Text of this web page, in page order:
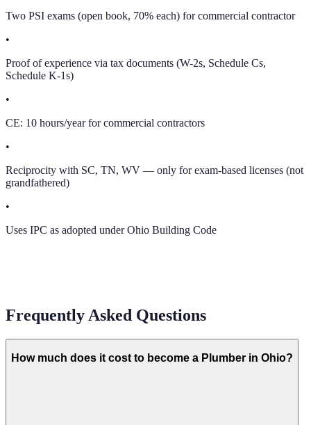
Two PSI exams (open book, 70% each) for commercial contractor
•
Proof of experience via tax documents (W-2s, Schedule Cs,
Schedule K-1s)
•
CE: 10 hours/year for commercial contractors
•
Reciprocity with SC, TN, WV — only for exam-based licenses (not
grandfathered)
•
Uses IPC as adopted under Ohio Building Code
Frequently Asked Questions
How much does it cost to become a Plumber in Ohio?